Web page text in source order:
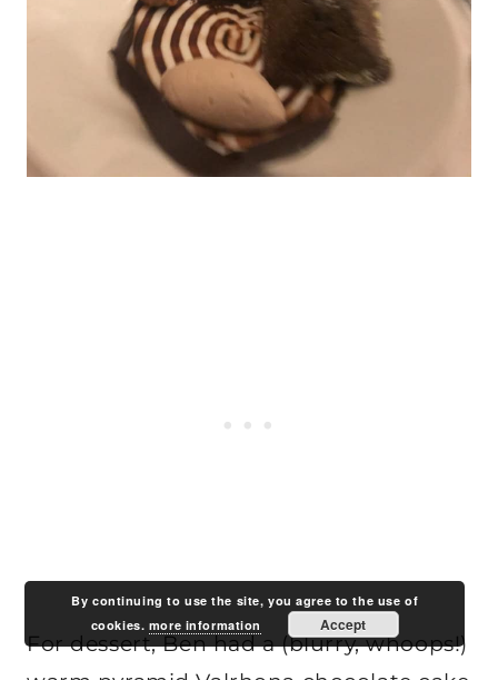
For dessert, Ben had a (blurry, whoops!)
By continuing to use the site, you agree to the use of
cookies. more information Accept